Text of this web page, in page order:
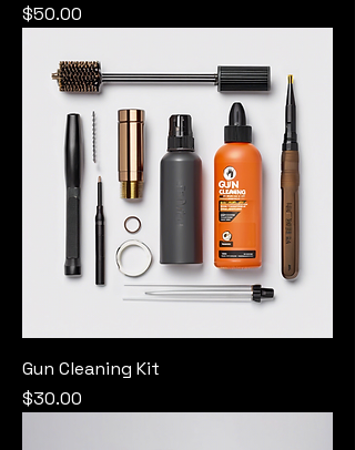
Price
$50.00
Gun Cleaning Kit
Price
$30.00